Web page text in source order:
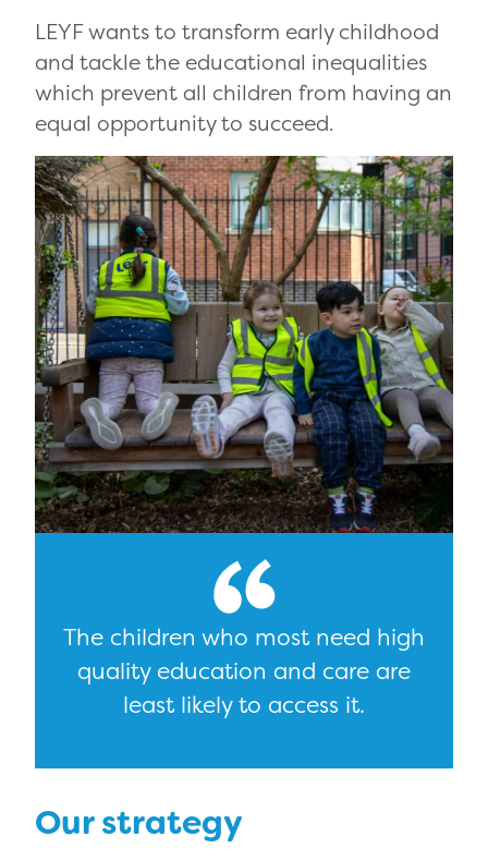
LEYF wants to transform early childhood
and tackle the educational inequalities
which prevent all children from having an
equal opportunity to succeed.
The children who most need high
quality education and care are
least likely to access it.
Our strategy